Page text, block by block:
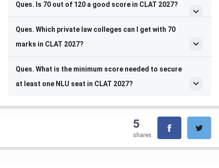
Ques. Is 70 out of 120 a good score in CLAT 2027?
Ques. Which private law colleges can I get with 70
marks in CLAT 2027?
Ques. What is the minimum score needed to secure
at least one NLU seat in CLAT 2027?
5
shares